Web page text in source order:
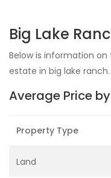
Big Lake
Below is information
estate in big lake ranch.
Average Price
Property Type
Land